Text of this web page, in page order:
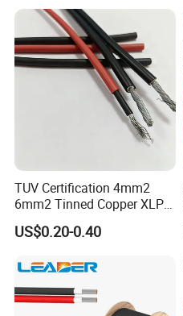
TUV Certification 4mm2
6mm2 Tinned Copper XLPE
PV Cable DC Solar Cable
US$0.20-0.40